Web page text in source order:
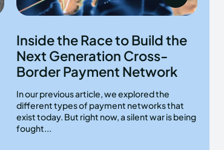
Inside the Race to Build the
Next Generation Cross-
Border Payment Network
In our previous article, we explored the
different types of payment networks that
exist today. But right now, a silent war is being
fought...